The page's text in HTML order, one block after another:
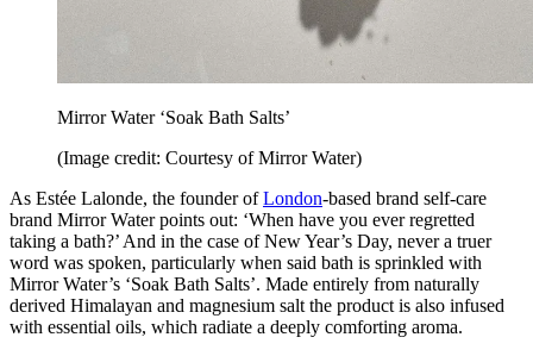
Mirror Water ‘Soak Bath Salts’
(Image credit: Courtesy of Mirror Water)
As Estée Lalonde, the founder ofLondon-based brand self-care
brand Mirror Water points out: ‘When have you ever regretted
taking a bath?’ And in the case of New Year’s Day, never a truer
word was spoken, particularly when said bath is sprinkled with
Mirror Water’s ‘Soak Bath Salts’. Made entirely from naturally
derived Himalayan and magnesium salt the product is also infused
with essential oils, which radiate a deeply comforting aroma.